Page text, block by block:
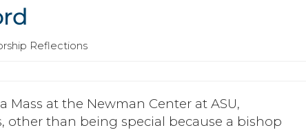
Reflections
at the Newman Center at ASU,
other than being special because a bishop